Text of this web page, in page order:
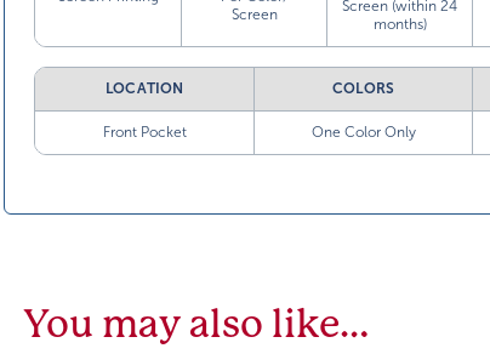
Screen
Screen (within 24
months)
LOCATION COLORS
Front Pocket One Color Only
You may also like…